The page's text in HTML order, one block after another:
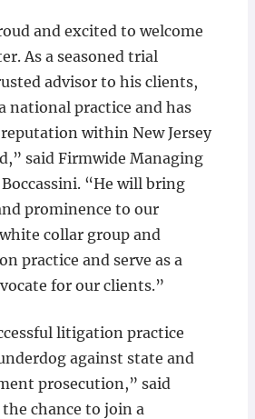
and excited to welcome
As a seasoned trial
advisor to his clients,
national practice and has
within New Jersey
said Firmwide Managing
“He will bring
prominence to our
collar group and
practice and serve as a
for our clients.”
litigation practice
against state and
prosecution,” said
chance to join a